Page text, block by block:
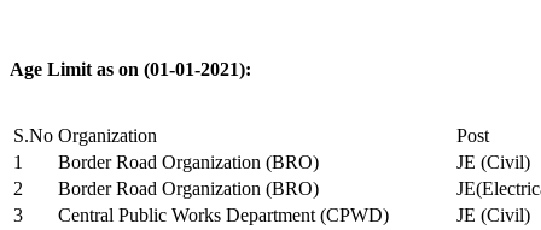
Age Limit as on (01-01-2021):
S.No Organization
Post
1
Border Road Organization (BRO)
JE (Civil)
2
Border Road Organization (BRO)
3
Central Public Works Department (CPWD)
JE (Civil)